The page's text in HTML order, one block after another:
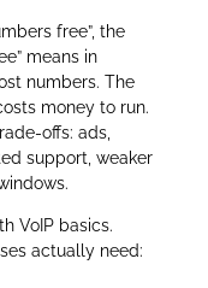
free”, the
means in
numbers. The
money to run.
offs: ads,
support, weaker
VoIP basics.
actually need: